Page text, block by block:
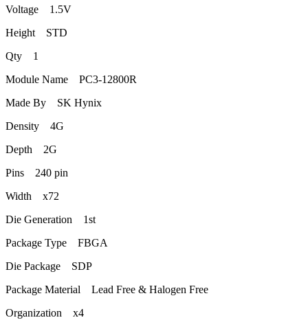
Voltage 1.5V
Height STD
Qty 1
Module Name PC3-12800R
Made By SK Hynix
Density 4G
Depth 2G
Pins 240 pin
Width x72
Die Generation 1st
Package Type FBGA
Die Package SDP
Package Material Lead Free & Halogen Free
Organization x4